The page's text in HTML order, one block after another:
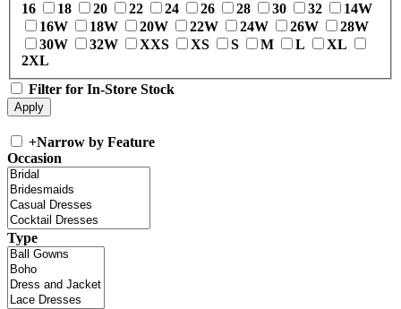
16
18 20 22 24 26 28 30 32
14W
16W
18W 20W 22W 24W 26W
28W
30W
32W XXS XS S M L
XL
2XL
Filter for In-Store Stock
+Narrow by Feature
Occasion
Type